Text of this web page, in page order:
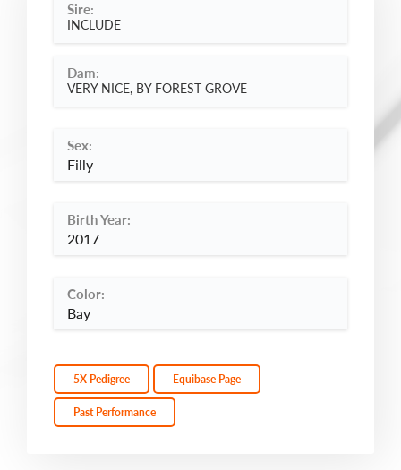
Sire:
INCLUDE
Dam:
VERY NICE, BY FOREST GROVE
Sex:
Filly
Birth Year:
2017
Color:
Bay
5X Pedigree Equibase Page
Past Performance